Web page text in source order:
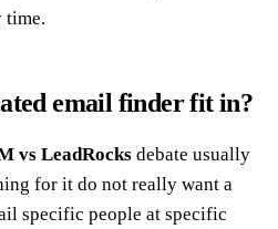
time.
email finder fit in?
vs LeadRocks debate usually
for it do not really want a
specific people at specific